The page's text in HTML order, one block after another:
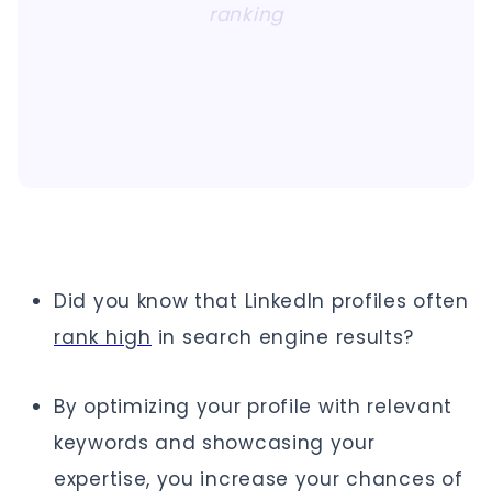
ranking
Did you know that LinkedIn profiles often
rank high in search engine results?
By optimizing your profile with relevant
keywords and showcasing your
expertise, you increase your chances of